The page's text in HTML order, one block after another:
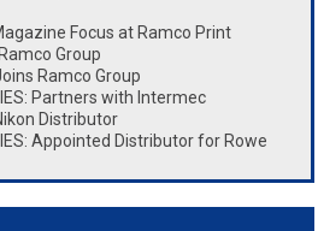
Focus at Ramco Print
Group
Ramco Group
Partners with Intermec
Distributor
Appointed Distributor for Rowe